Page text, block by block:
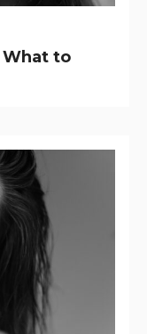
What to